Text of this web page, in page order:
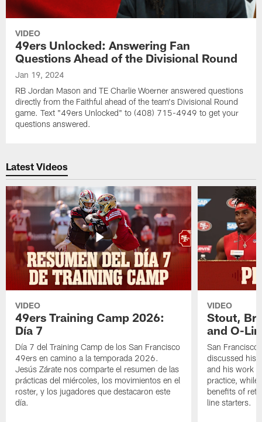
VIDEO
49ers Unlocked: Answering Fan
Questions Ahead of the Divisional Round
Jan 19, 2024
RB Jordan Mason and TE Charlie Woerner answered questions
directly from the Faithful ahead of the team's Divisional Round
game. Text "49ers Unlocked" to (408) 715-4949 to get your
questions answered.
Latest Videos
VIDEO
49ers Training Camp 2026:
Día 7
Día 7 del Training Camp de los San Francisco
49ers en camino a la temporada 2026.
Jesús Zárate nos comparte el resumen de las
prácticas del miércoles, los movimientos en el
roster, y los jugadores que destacaron este
día.
VIDEO
Stout,
and O-
San
discussed his
and his work
practice, while
benefits of
line starters.